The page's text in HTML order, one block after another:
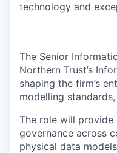
technology and
The Senior
Northern Trust’s
shaping the firm’s
modelling
The role will provide
governance across
physical data